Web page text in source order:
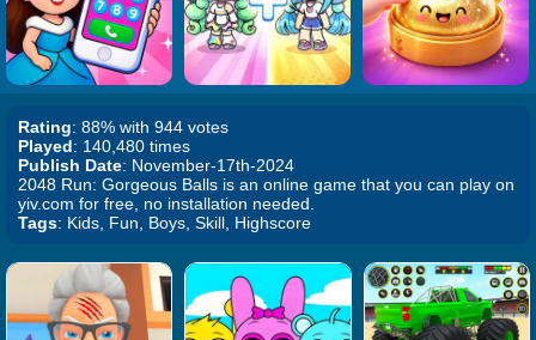
Rating: 88% with 944 votes
Played: 140,480 times
Publish Date: November-17th-2024
2048 Run: Gorgeous Balls is an online game that you can play on
yiv.com for free, no installation needed.
Tags: Kids, Fun, Boys, Skill, Highscore